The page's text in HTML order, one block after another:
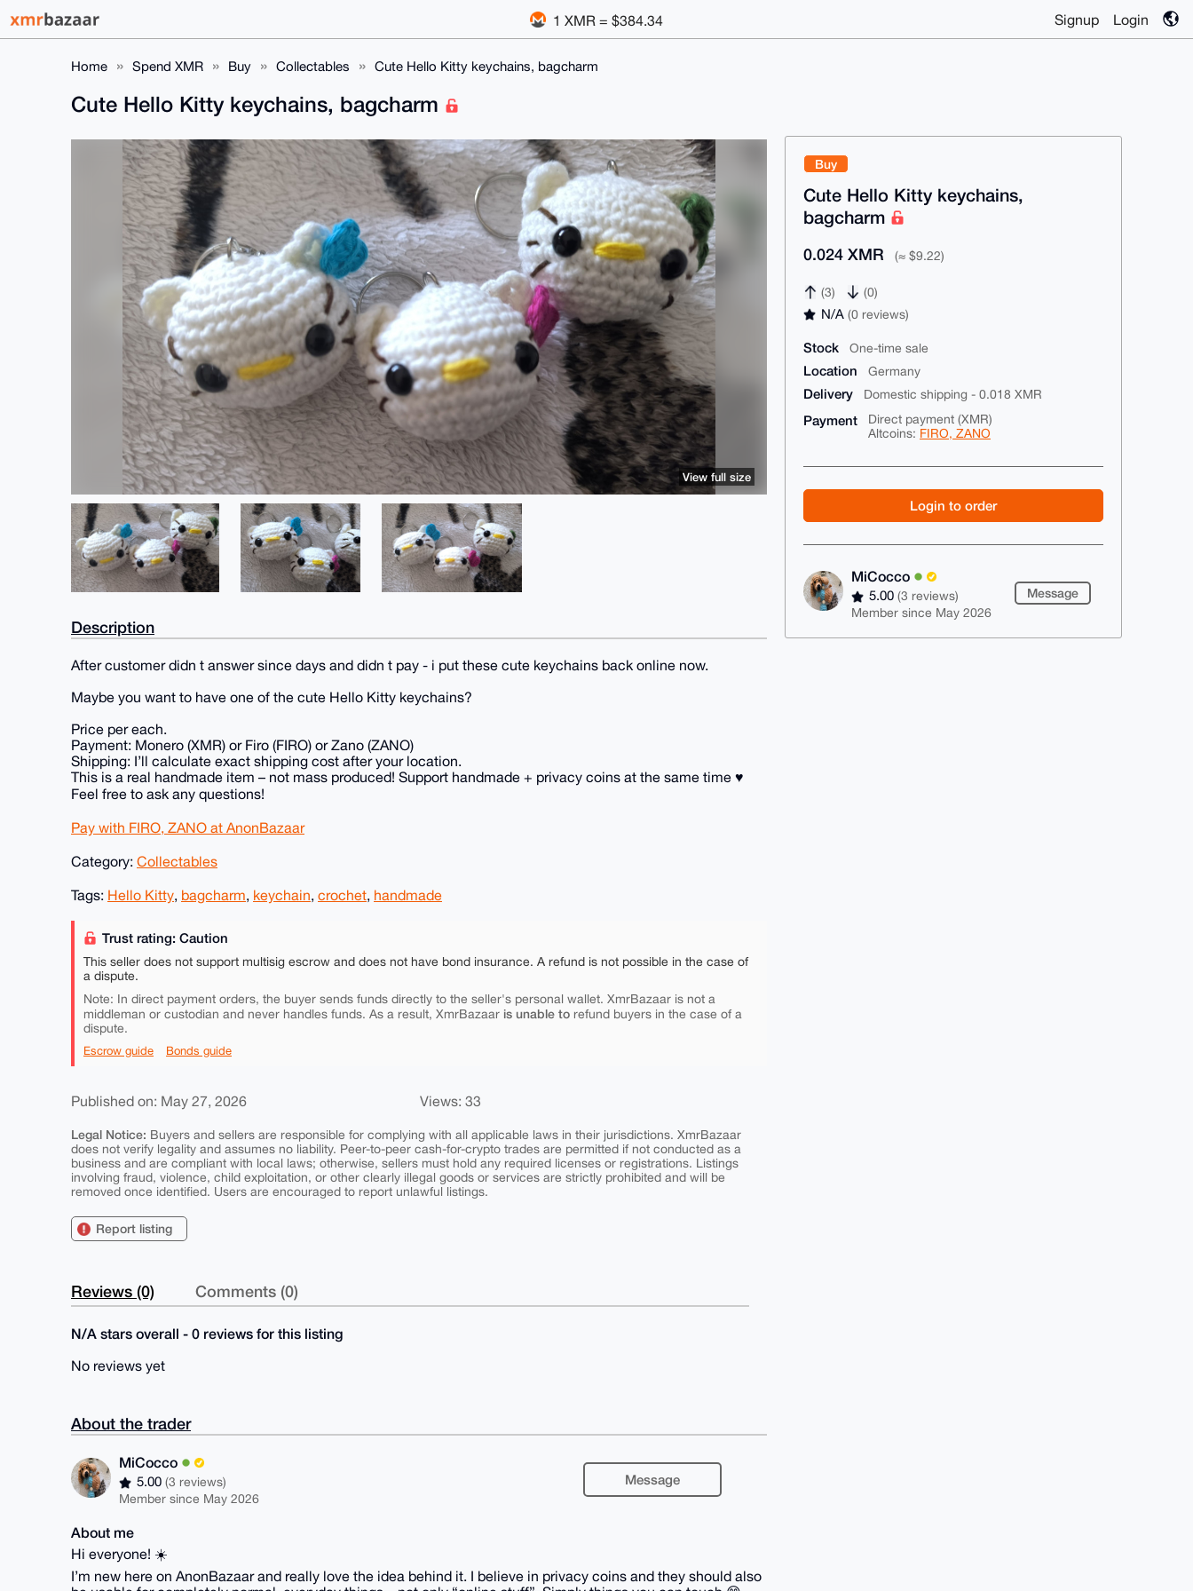
1 XMR = $384.34 Signup Login
Home Spend XMR Buy Collectables Cute Hello Kitty keychains, bagcharm
Buy
Cute Hello Kitty keychains,
bagcharm
0.024 XMR (≈ $9.22)
(3) (0)
N/A(0 reviews)
Stock One-time sale
Location Germany
Delivery Domestic shipping - 0.018 XMR
Payment
Direct payment (XMR)
Altcoins: FIRO, ZANO
Login to order
MiCocco
5.00(3 reviews)
Member since May 2026
Message
Cute Hello Kitty keychains, bagcharm
View full size
Description
After customer didn t answer since days and didn t pay - i put these cute keychains back online now.
Maybe you want to have one of the cute Hello Kitty keychains?
Price per each.
Payment: Monero (XMR) or Firo (FIRO) or Zano (ZANO)
Shipping: I’ll calculate exact shipping cost after your location.
This is a real handmade item – not mass produced! Support handmade + privacy coins at the same time ♥️
Feel free to ask any questions!
Pay with FIRO, ZANO at AnonBazaar
Category: Collectables
Tags: Hello Kitty, bagcharm, keychain, crochet, handmade
Trust rating: Caution
This seller does not support multisig escrow and does not have bond insurance. A refund is not possible in the case of
a dispute.
Note: In direct payment orders, the buyer sends funds directly to the seller's personal wallet. XmrBazaar is not a
middleman or custodian and never handles funds. As a result, XmrBazaar is unable to refund buyers in the case of a
dispute.
Escrow guide Bonds guide
Published on: May 27, 2026 Views: 33
Legal Notice: Buyers and sellers are responsible for complying with all applicable laws in their jurisdictions. XmrBazaar
does not verify legality and assumes no liability. Peer-to-peer cash-for-crypto trades are permitted if not conducted as a
business and are compliant with local laws; otherwise, sellers must hold any required licenses or registrations. Listings
involving fraud, violence, child exploitation, or other clearly illegal goods or services are strictly prohibited and will be
removed once identified. Users are encouraged to report unlawful listings.
Report listing
Reviews (0) Comments (0)
N/A stars overall - 0 reviews for this listing
No reviews yet
About the trader
MiCocco
5.00(3 reviews)
Member since May 2026
Message
About me
Hi everyone! ☀️
I’m new here on AnonBazaar and really love the idea behind it. I believe in privacy coins and they should also